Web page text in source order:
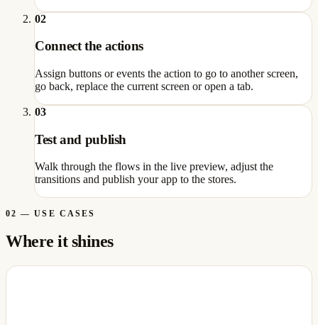
02
Connect the actions
Assign buttons or events the action to go to another screen,
go back, replace the current screen or open a tab.
03
Test and publish
Walk through the flows in the live preview, adjust the
transitions and publish your app to the stores.
02 — USE CASES
Where it shines